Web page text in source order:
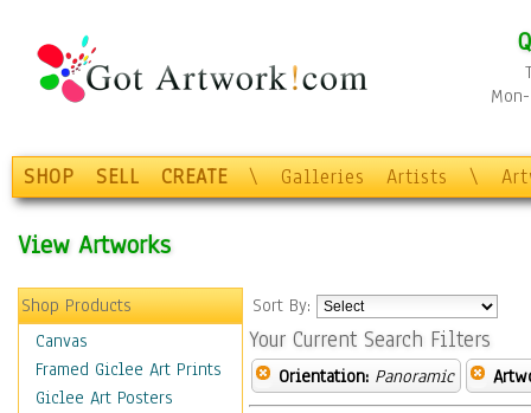
SHOP SELL CREATE \ Galleries Artists \
View Artworks
Shop Products
Canvas
Framed Giclee Art Prints
Giclee Art Posters
Sort By:
Your Current Search Filters
Orientation: Panoramic